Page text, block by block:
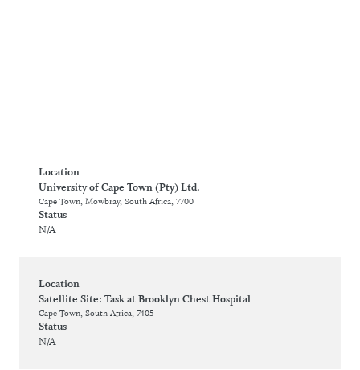
Location
University of Cape Town (Pty) Ltd.
Cape Town, Mowbray, South Africa, 7700
Status
N/A
Location
Satellite Site: Task at Brooklyn Chest Hospital
Cape Town, South Africa, 7405
Status
N/A